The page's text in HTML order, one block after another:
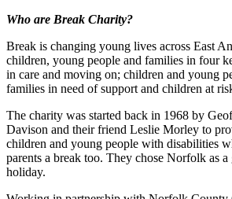
Who are Break Charity?
Break is changing young lives across East
children, young people and families in four
in care and moving on; children and young
families in need of support and children at
The charity was started back in 1968 by
Davison and their friend Leslie Morley to
children and young people with disabilities
parents a break too. They chose Norfolk as a
holiday.